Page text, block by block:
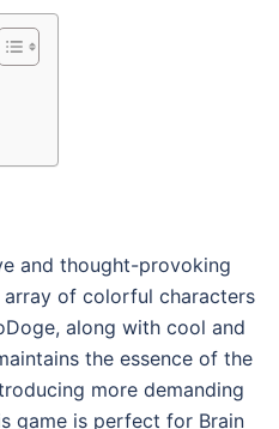
and thought-provoking
of colorful characters
along with cool and
the essence of the
more demanding
game is perfect for Brain